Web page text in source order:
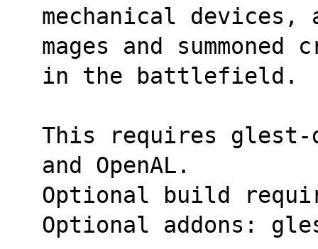
mechanical
mages and
in the battlefield.
This requires
and OpenAL.
Optional build
Optional addons: